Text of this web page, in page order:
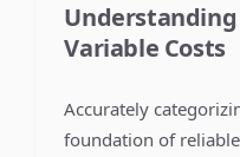
Understanding
Variable Costs
Accurately
foundation of